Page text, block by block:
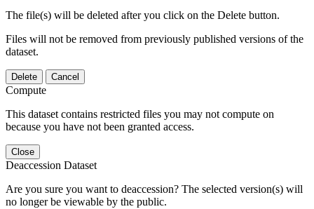
The file(s) will be deleted after you click on the Delete button.
Files will not be removed from previously published versions of the
dataset.
Delete Cancel
Compute
This dataset contains restricted files you may not compute on
because you have not been granted access.
Close
Deaccession Dataset
Are you sure you want to deaccession? The selected version(s) will
no longer be viewable by the public.